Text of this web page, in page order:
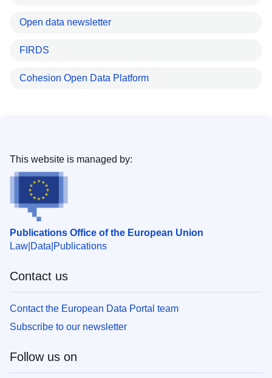
Open data newsletter
FIRDS
Cohesion Open Data Platform
Publications Office of the European Union
Law Data Publications
This website is managed by:
Contact us
Contact the European Data Portal team
Subscribe to our newsletter
Follow us on